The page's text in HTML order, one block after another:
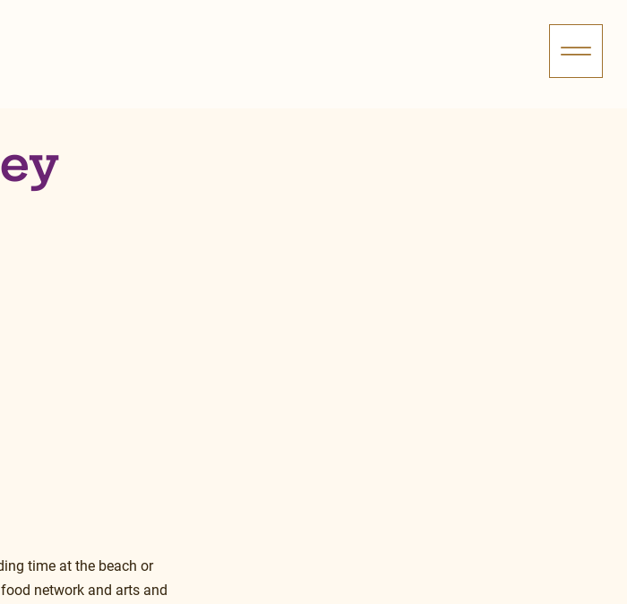
time at the beach or
network and arts and